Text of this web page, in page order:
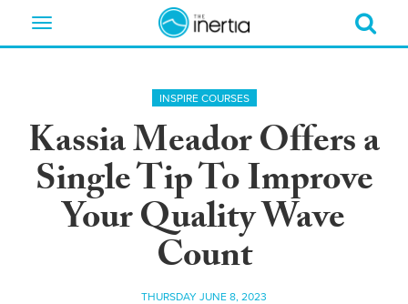
Toggle
INSPIRE COURSES
Kassia Meador Offers a
Single Tip To Improve
Your Quality Wave
Count
THURSDAY JUNE 8, 2023